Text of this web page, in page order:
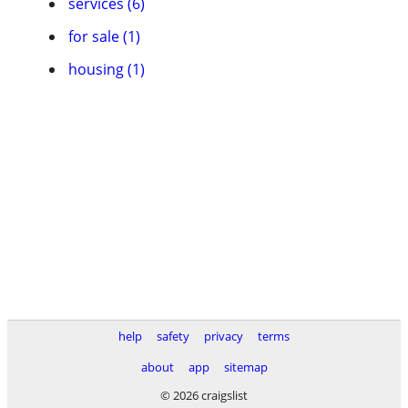
for sale (1)
housing (1)
help safety privacy
terms
about
app
sitemap
© 2026 craigslist